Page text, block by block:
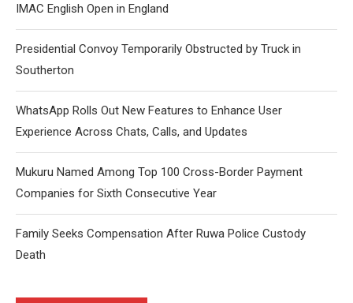
IMAC English Open in England
Presidential Convoy Temporarily Obstructed by Truck in
Southerton
WhatsApp Rolls Out New Features to Enhance User
Experience Across Chats, Calls, and Updates
Mukuru Named Among Top 100 Cross-Border Payment
Companies for Sixth Consecutive Year
Family Seeks Compensation After Ruwa Police Custody
Death